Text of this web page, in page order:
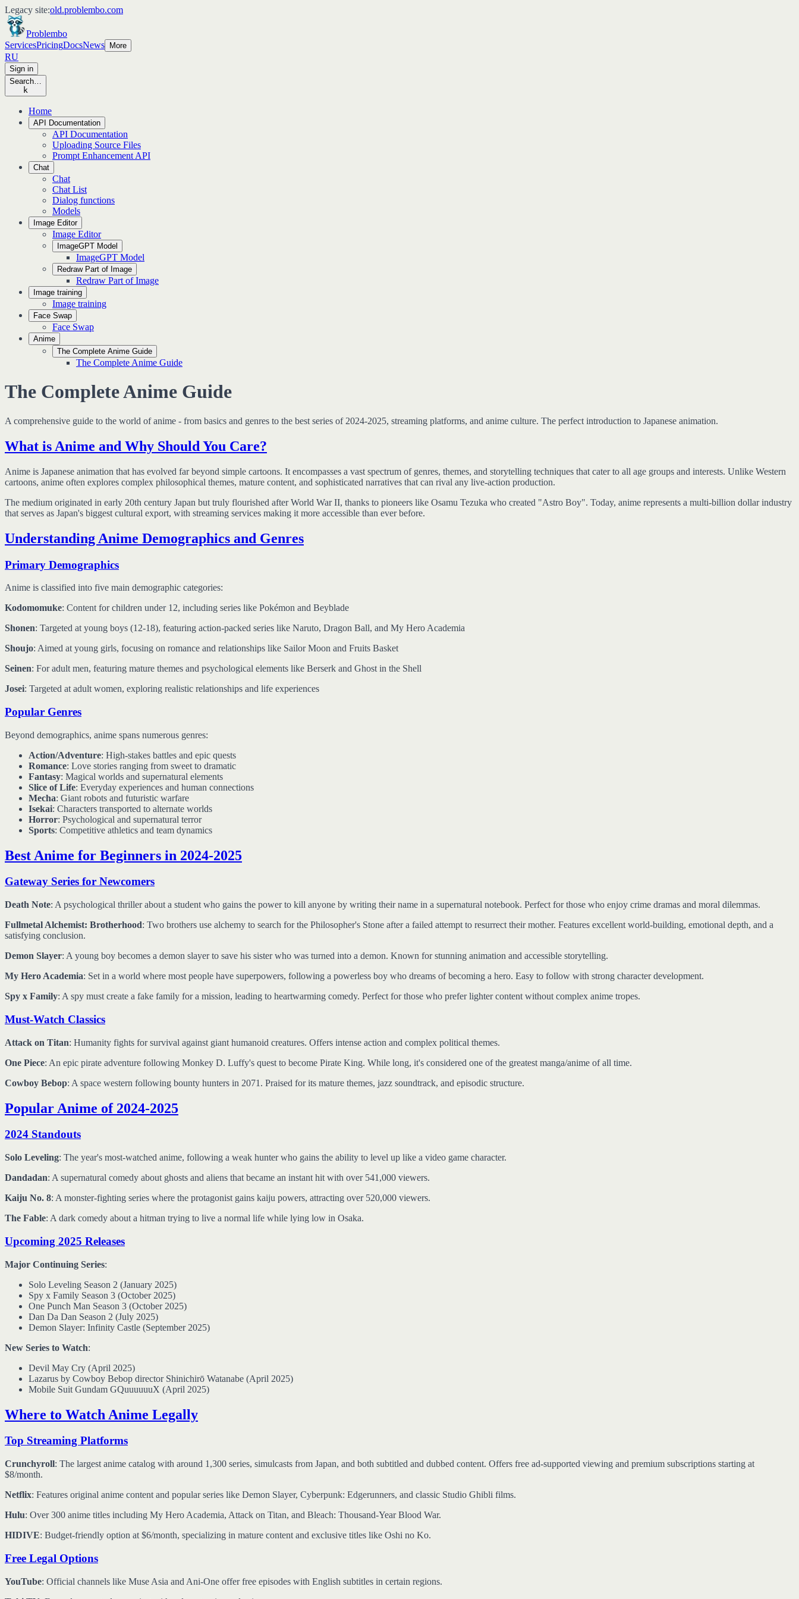
Legacy site:old.problembo.com
Problembo
ServicesPricingDocsNews More
RU
Sign in
Search…
k
Home
API Documentation
API Documentation
Uploading Source Files
Prompt Enhancement API
Chat
Chat
Chat List
Dialog functions
Models
Image Editor
Image Editor
ImageGPT Model
ImageGPT Model
Redraw Part of Image
Redraw Part of Image
Image training
Image training
Face Swap
Face Swap
Anime
The Complete Anime Guide
The Complete Anime Guide
The Complete Anime Guide
A comprehensive guide to the world of anime - from basics and genres to the best series of 2024-2025, streaming platforms, and anime culture. The perfect introduction to Japanese animation.
What is Anime and Why Should You Care?
Anime is Japanese animation that has evolved far beyond simple cartoons. It encompasses a vast spectrum of genres, themes, and storytelling techniques that cater to all age groups and interests. Unlike Western
cartoons, anime often explores complex philosophical themes, mature content, and sophisticated narratives that can rival any live-action production.
The medium originated in early 20th century Japan but truly flourished after World War II, thanks to pioneers like Osamu Tezuka who created "Astro Boy". Today, anime represents a multi-billion dollar industry
that serves as Japan's biggest cultural export, with streaming services making it more accessible than ever before.
Understanding Anime Demographics and Genres
Primary Demographics
Anime is classified into five main demographic categories:
Kodomomuke: Content for children under 12, including series like Pokémon and Beyblade
Shonen: Targeted at young boys (12-18), featuring action-packed series like Naruto, Dragon Ball, and My Hero Academia
Shoujo: Aimed at young girls, focusing on romance and relationships like Sailor Moon and Fruits Basket
Seinen: For adult men, featuring mature themes and psychological elements like Berserk and Ghost in the Shell
Josei: Targeted at adult women, exploring realistic relationships and life experiences
Popular Genres
Beyond demographics, anime spans numerous genres:
Action/Adventure: High-stakes battles and epic quests
Romance: Love stories ranging from sweet to dramatic
Fantasy: Magical worlds and supernatural elements
Slice of Life: Everyday experiences and human connections
Mecha: Giant robots and futuristic warfare
Isekai: Characters transported to alternate worlds
Horror: Psychological and supernatural terror
Sports: Competitive athletics and team dynamics
Best Anime for Beginners in 2024-2025
Gateway Series for Newcomers
Death Note: A psychological thriller about a student who gains the power to kill anyone by writing their name in a supernatural notebook. Perfect for those who enjoy crime dramas and moral dilemmas.
Fullmetal Alchemist: Brotherhood: Two brothers use alchemy to search for the Philosopher's Stone after a failed attempt to resurrect their mother. Features excellent world-building, emotional depth, and a
satisfying conclusion.
Demon Slayer: A young boy becomes a demon slayer to save his sister who was turned into a demon. Known for stunning animation and accessible storytelling.
My Hero Academia: Set in a world where most people have superpowers, following a powerless boy who dreams of becoming a hero. Easy to follow with strong character development.
Spy x Family: A spy must create a fake family for a mission, leading to heartwarming comedy. Perfect for those who prefer lighter content without complex anime tropes.
Must-Watch Classics
Attack on Titan: Humanity fights for survival against giant humanoid creatures. Offers intense action and complex political themes.
One Piece: An epic pirate adventure following Monkey D. Luffy's quest to become Pirate King. While long, it's considered one of the greatest manga/anime of all time.
Cowboy Bebop: A space western following bounty hunters in 2071. Praised for its mature themes, jazz soundtrack, and episodic structure.
Popular Anime of 2024-2025
2024 Standouts
Solo Leveling: The year's most-watched anime, following a weak hunter who gains the ability to level up like a video game character.
Dandadan: A supernatural comedy about ghosts and aliens that became an instant hit with over 541,000 viewers.
Kaiju No. 8: A monster-fighting series where the protagonist gains kaiju powers, attracting over 520,000 viewers.
The Fable: A dark comedy about a hitman trying to live a normal life while lying low in Osaka.
Upcoming 2025 Releases
Major Continuing Series:
Solo Leveling Season 2 (January 2025)
Spy x Family Season 3 (October 2025)
One Punch Man Season 3 (October 2025)
Dan Da Dan Season 2 (July 2025)
Demon Slayer: Infinity Castle (September 2025)
New Series to Watch:
Devil May Cry (April 2025)
Lazarus by Cowboy Bebop director Shinichirō Watanabe (April 2025)
Mobile Suit Gundam GQuuuuuuX (April 2025)
Where to Watch Anime Legally
Top Streaming Platforms
Crunchyroll: The largest anime catalog with around 1,300 series, simulcasts from Japan, and both subtitled and dubbed content. Offers free ad-supported viewing and premium subscriptions starting at
$8/month.
Netflix: Features original anime content and popular series like Demon Slayer, Cyberpunk: Edgerunners, and classic Studio Ghibli films.
Hulu: Over 300 anime titles including My Hero Academia, Attack on Titan, and Bleach: Thousand-Year Blood War.
HIDIVE: Budget-friendly option at $6/month, specializing in mature content and exclusive titles like Oshi no Ko.
Free Legal Options
YouTube: Official channels like Muse Asia and Ani-One offer free episodes with English subtitles in certain regions.